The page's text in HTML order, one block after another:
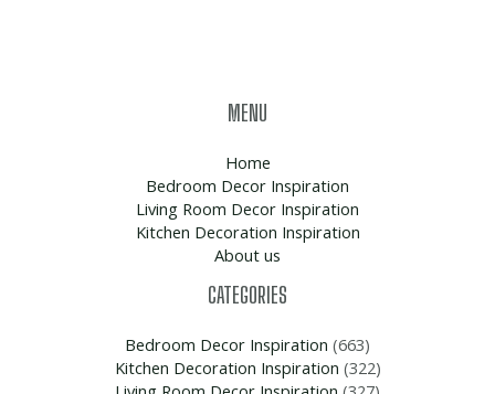
MENU
Home
Bedroom Decor Inspiration
Living Room Decor Inspiration
Kitchen Decoration Inspiration
About us
CATEGORIES
Bedroom Decor Inspiration (663)
Kitchen Decoration Inspiration (322)